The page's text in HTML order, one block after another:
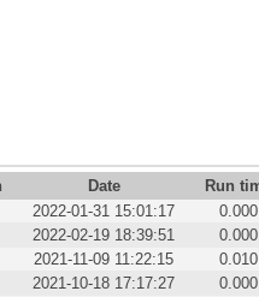
Date
Run
2022-01-31 15:01:17
0.000
2022-02-19 18:39:51
0.000
2021-11-09 11:22:15
0.010
2021-10-18 17:17:27
0.000